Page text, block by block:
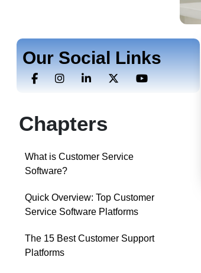
Our Social Links
Chapters
What is Customer Service
Software?
Quick Overview: Top Customer
Service Software Platforms
The 15 Best Customer Support
Platforms